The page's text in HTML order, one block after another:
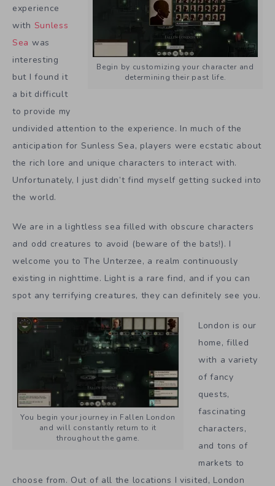
Begin by customizing your character and
determining their past life.
experience
with Sunless
Sea was
interesting
but I found it
a bit difficult
to provide my
undivided attention to the experience. In much of the
anticipation for Sunless Sea, players were ecstatic about
the rich lore and unique characters to interact with.
Unfortunately, I just didn’t find myself getting sucked into
the world.
We are in a lightless sea filled with obscure characters
and odd creatures to avoid (beware of the bats!). I
welcome you to The Unterzee, a realm continuously
existing in nighttime. Light is a rare find, and if you can
spot any terrifying creatures, they can definitely see you.
You begin your journey in Fallen London
and will constantly return to it
throughout the game.
London is our
home, filled
with a variety
of fancy
quests,
fascinating
characters,
and tons of
markets to
choose from. Out of all the locations I visited, London